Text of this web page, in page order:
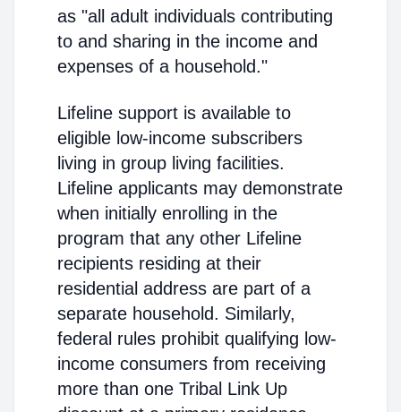
as "all adult individuals contributing
to and sharing in the income and
expenses of a household."
Lifeline support is available to
eligible low-income subscribers
living in group living facilities.
Lifeline applicants may demonstrate
when initially enrolling in the
program that any other Lifeline
recipients residing at their
residential address are part of a
separate household. Similarly,
federal rules prohibit qualifying low-
income consumers from receiving
more than one Tribal Link Up